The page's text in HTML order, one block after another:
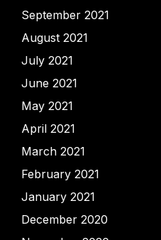
September 2021
August 2021
July 2021
June 2021
May 2021
April 2021
March 2021
February 2021
January 2021
December 2020